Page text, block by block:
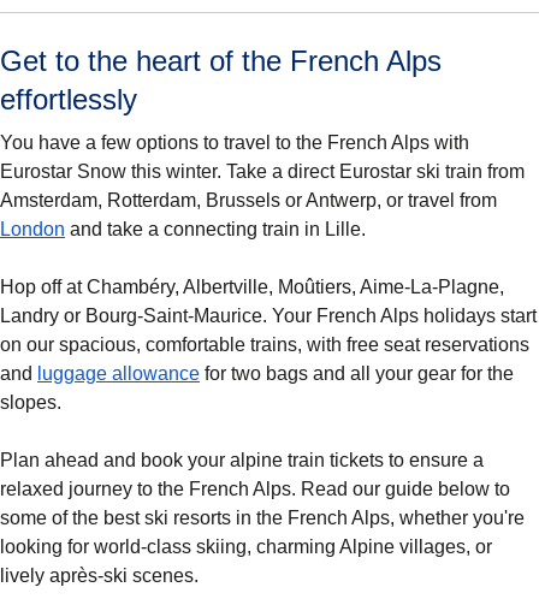
Get to the heart of the French Alps
effortlessly
You have a few options to travel to the French Alps with
Eurostar Snow this winter. Take a direct Eurostar ski train from
Amsterdam, Rotterdam, Brussels or Antwerp, or travel from
London and take a connecting train in Lille.
Hop off atChambéry, Albertville, Moûtiers, Aime-La-Plagne,
Landry or Bourg-Saint-Maurice. Your French Alps holidays start
on our spacious, comfortable trains, with free seat reservations
and
luggage allowance for two bags and all your gear for the
slopes.
Plan ahead and book your alpine train tickets to ensure a
relaxed journey to the French Alps. Read our guide below to
some of the best ski resorts in the French Alps, whether you're
looking for world-class skiing, charming Alpine villages, or
lively après-ski scenes.